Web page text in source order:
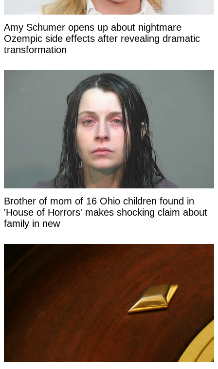
Amy Schumer opens up about nightmare
Ozempic side effects after revealing dramatic
transformation
Brother of mom of 16 Ohio children found in
'House of Horrors' makes shocking claim about
family in new